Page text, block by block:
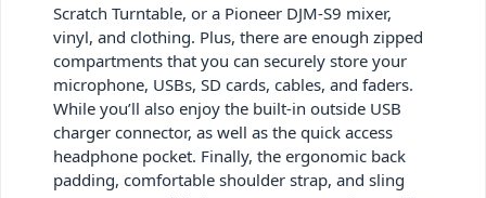
Scratch Turntable, or a Pioneer DJM-S9 mixer,
vinyl, and clothing. Plus, there are enough zipped
compartments that you can securely store your
microphone, USBs, SD cards, cables, and faders.
While you’ll also enjoy the built-in outside USB
charger connector, as well as the quick access
headphone pocket. Finally, the ergonomic back
padding, comfortable shoulder strap, and sling